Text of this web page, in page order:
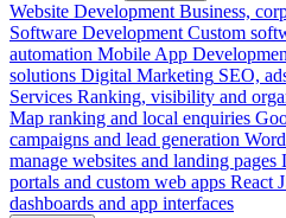
Website Development Business,
Software Development Custom
automation Mobile App
solutions Digital Marketing SEO,
Services Ranking, visibility and
Map ranking and local enquiries
campaigns and lead generation
manage websites and landing pages
portals and custom web apps React
dashboards and app interfaces